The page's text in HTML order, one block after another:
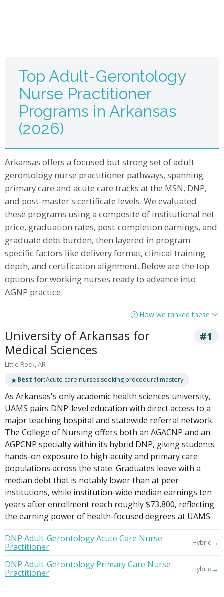
Top Adult-Gerontology
Nurse Practitioner
Programs in Arkansas
(2026)
Arkansas offers a focused but strong set of adult-
gerontology nurse practitioner pathways, spanning
primary care and acute care tracks at the MSN, DNP,
and post-master's certificate levels. We evaluated
these programs using a composite of institutional net
price, graduation rates, post-completion earnings, and
graduate debt burden, then layered in program-
specific factors like delivery format, clinical training
depth, and certification alignment. Below are the top
options for working nurses ready to advance into
AGNP practice.
How we ranked these
University of Arkansas for
Medical Sciences
#1
Little Rock, AR
★Best for:Acute care nurses seeking procedural mastery
As Arkansas's only academic health sciences university,
UAMS pairs DNP-level education with direct access to a
major teaching hospital and statewide referral network.
The College of Nursing offers both an AGACNP and an
AGPCNP specialty within its hybrid DNP, giving students
hands-on exposure to high-acuity and primary care
populations across the state. Graduates leave with a
median debt that is notably lower than at peer
institutions, while institution-wide median earnings ten
years after enrollment reach roughly $73,800, reflecting
the earning power of health-focused degrees at UAMS.
DNP Adult-Gerontology Acute Care Nurse
Practitioner Hybrid→
DNP Adult-Gerontology Primary Care Nurse
Practitioner Hybrid→